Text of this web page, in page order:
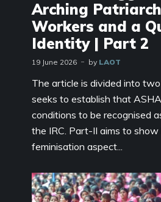
Arching
Workers and a
Identity | Part 2
19 June 2026 by LAOT
The article is divided into
seeks to establish that
conditions to be recognised
the IRC. Part-II aims to
feminisation aspect...